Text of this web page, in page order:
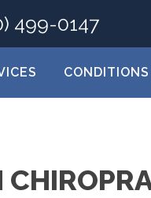
499-0147
CONDITIONS